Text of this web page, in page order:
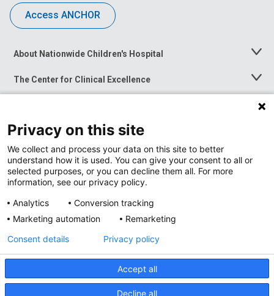
Access ANCHOR
About Nationwide Children's Hospital
Toggle
The Center for Clinical Excellence
Toggle
Menu
Toggle
News at Nationwide Children's
Privacy Policy
Site Map
Privacy on this site
We collect and process your data on this site to better
understand how it is used. You can give your consent to all or
selected purposes, or you can decline them all. For more
information, see our privacy policy.
Analytics
Conversion tracking
Marketing automation
Remarketing
Accept all
Decline all
Consent details Privacy policy